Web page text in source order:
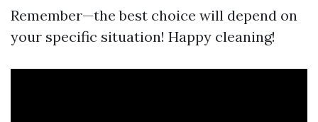
Remember—the best choice will depend on
your specific situation! Happy cleaning!